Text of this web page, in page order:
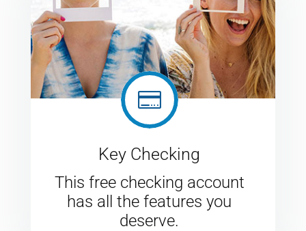

Key Checking
This free checking account
has all the features you
deserve.